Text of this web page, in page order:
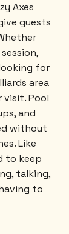
Axes
guests
for
area
visit. Pool
and
without
Like
to keep
talking,
to